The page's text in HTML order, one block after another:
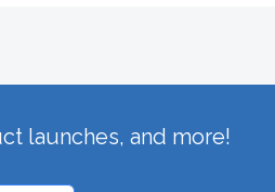
launches, and more!